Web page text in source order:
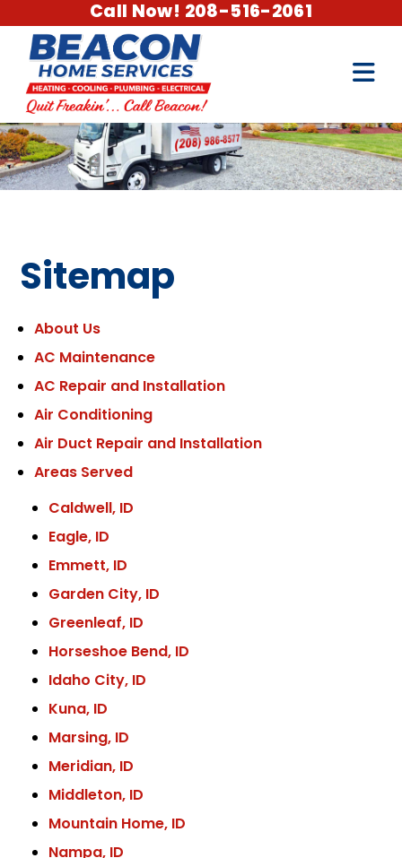
Call Now! 208-516-2061
Sitemap
About Us
AC Maintenance
AC Repair and Installation
Air Conditioning
Air Duct Repair and Installation
Areas Served
Caldwell, ID
Eagle, ID
Emmett, ID
Garden City, ID
Greenleaf, ID
Horseshoe Bend, ID
Idaho City, ID
Kuna, ID
Marsing, ID
Meridian, ID
Middleton, ID
Mountain Home, ID